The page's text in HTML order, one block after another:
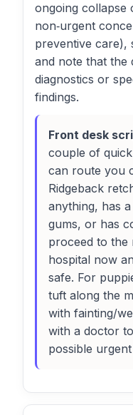
ongoing collapse
non‑urgent
preventive care),
and note that the
diagnostics or
findings.
Front desk
couple of
can route you
Ridgeback
anything, has
gums, or has
proceed to the
hospital now
safe. For
tuft along the
with fainting/
with a doctor
possible